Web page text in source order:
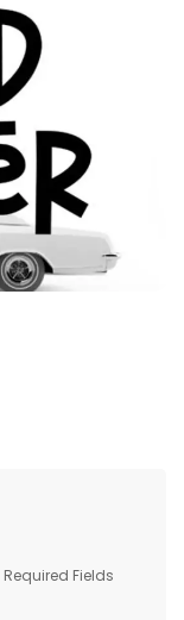
Required Fields